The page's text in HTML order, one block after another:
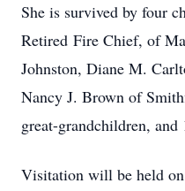
She is survived by four
Retired Fire Chief, of
Johnston, Diane M.
Nancy J. Brown of
great-grandchildren,
Visitation will be held